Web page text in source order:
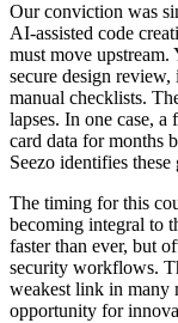
Our conviction was
AI-assisted code
must move upstream.
secure design review,
manual checklists.
lapses. In one case,
card data for months
Seezo identifies
The timing for this
becoming integral to
faster than ever, but
security workflows.
weakest link in many
opportunity for